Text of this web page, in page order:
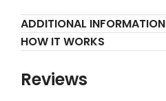
ADDITIONAL INFORMATION
HOW IT WORKS
Reviews